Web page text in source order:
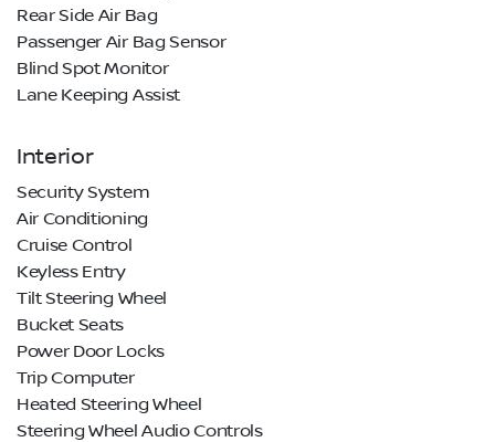
Rear Side Air Bag
Passenger Air Bag Sensor
Blind Spot Monitor
Lane Keeping Assist
Interior
Security System
Air Conditioning
Cruise Control
Keyless Entry
Tilt Steering Wheel
Bucket Seats
Power Door Locks
Trip Computer
Heated Steering Wheel
Steering Wheel Audio Controls